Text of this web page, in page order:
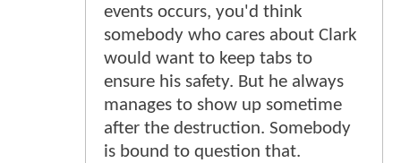
events occurs, you'd think
somebody who cares about Clark
would want to keep tabs to
ensure his safety. But he always
manages to show up sometime
after the destruction. Somebody
is bound to question that.